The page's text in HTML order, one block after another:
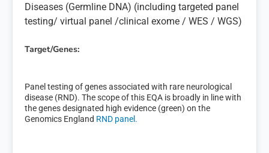
Diseases (Germline DNA) (including targeted panel
testing/ virtual panel /clinical exome / WES / WGS)
Target/Genes:
Panel testing of genes associated with rare neurological
disease (RND). The scope of this EQA is broadly in line with
the genes designated high evidence (green) on the
Genomics England RND panel.